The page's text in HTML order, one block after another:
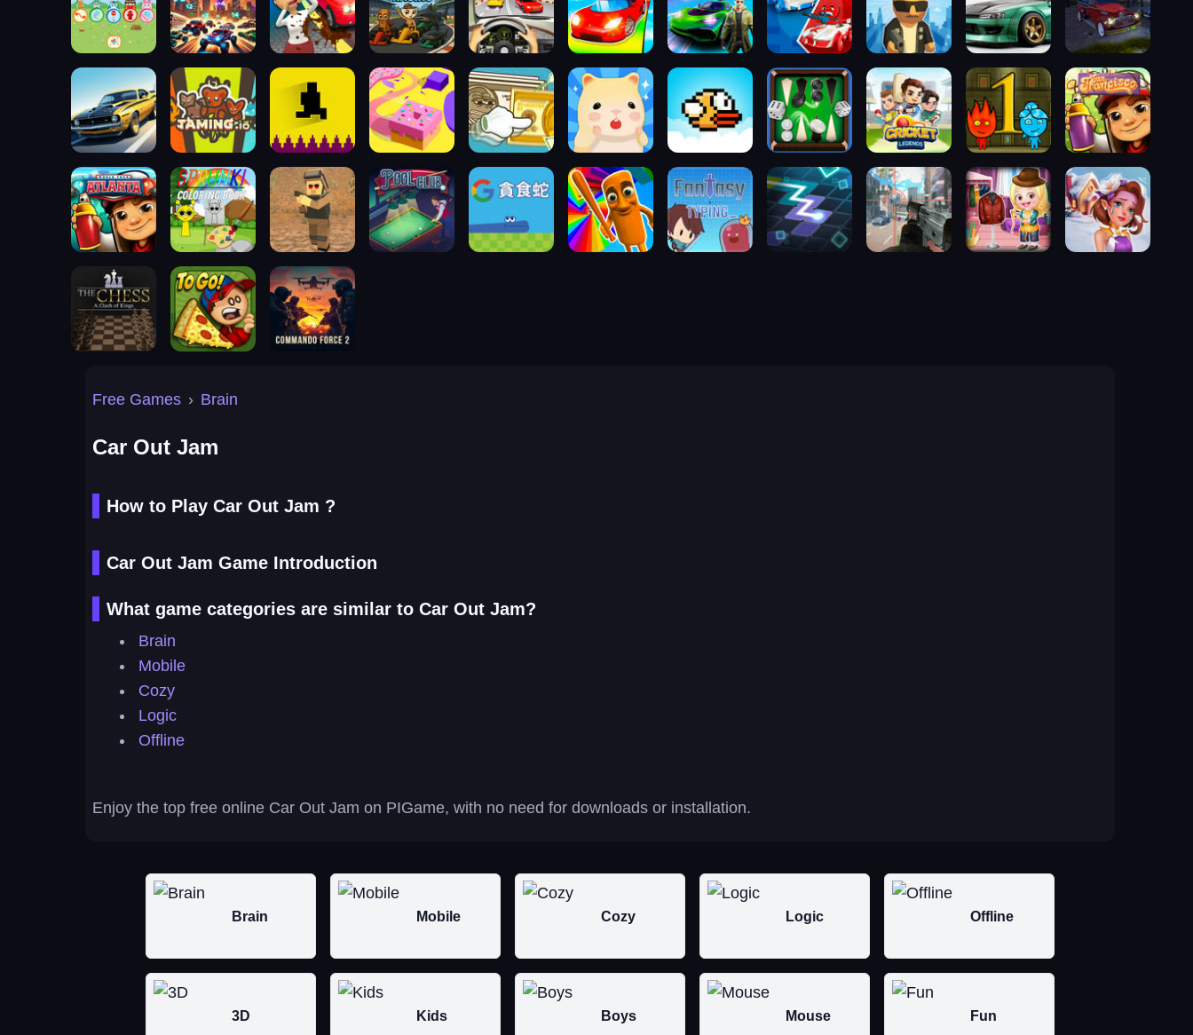
Free Games › Brain
Car Out Jam
How to Play Car Out Jam ?
Car Out Jam Game Introduction
What game categories are similar to Car Out Jam?
Brain
Mobile
Cozy
Logic
Offline
Enjoy the top free online Car Out Jam on PIGame, with no need for downloads or installation.
Brain Mobile Cozy Logic Offline
3D Kids Boys Mouse Fun